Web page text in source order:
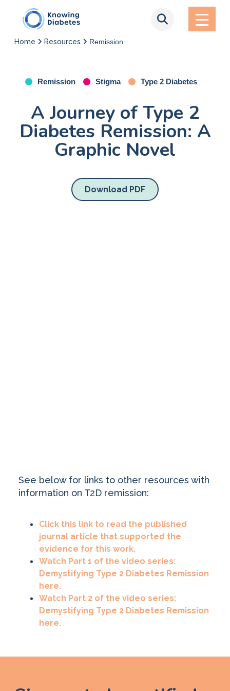
Home Resources Remission
Remission Stigma Type 2 Diabetes
A Journey of Type 2
Diabetes Remission: A
Graphic Novel
Download PDF
See below for links to other resources with
information on T2D remission:
Click this link to read the published
journal article that supported the
evidence for this work.
Watch Part 1 of the video series:
Demystifying Type 2 Diabetes Remission
here.
Watch Part 2 of the video series:
Demystifying Type 2 Diabetes Remission
here.